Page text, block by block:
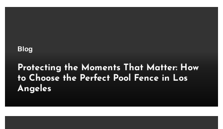
Blog
Protecting the Moments That Matter: How
to Choose the Perfect Pool Fence in Los
Angeles